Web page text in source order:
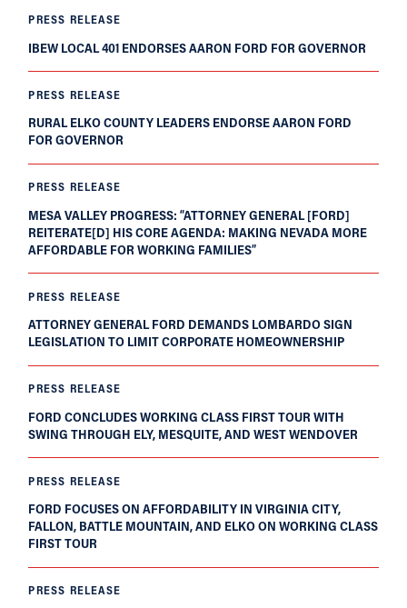
PRESS RELEASE
IBEW LOCAL 401 ENDORSES AARON FORD FOR GOVERNOR
PRESS RELEASE
RURAL ELKO COUNTY LEADERS ENDORSE AARON FORD
FOR GOVERNOR
PRESS RELEASE
MESA VALLEY PROGRESS: “ATTORNEY GENERAL [FORD]
REITERATE[D] HIS CORE AGENDA: MAKING NEVADA MORE
AFFORDABLE FOR WORKING FAMILIES”
PRESS RELEASE
ATTORNEY GENERAL FORD DEMANDS LOMBARDO SIGN
LEGISLATION TO LIMIT CORPORATE HOMEOWNERSHIP
PRESS RELEASE
FORD CONCLUDES WORKING CLASS FIRST TOUR WITH
SWING THROUGH ELY, MESQUITE, AND WEST WENDOVER
PRESS RELEASE
FORD FOCUSES ON AFFORDABILITY IN VIRGINIA CITY,
FALLON, BATTLE MOUNTAIN, AND ELKO ON WORKING CLASS
FIRST TOUR
PRESS RELEASE